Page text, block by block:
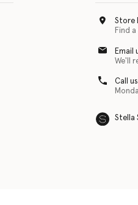
with physical disabilities.
Store
Find
Email
We'll
Call
Stella